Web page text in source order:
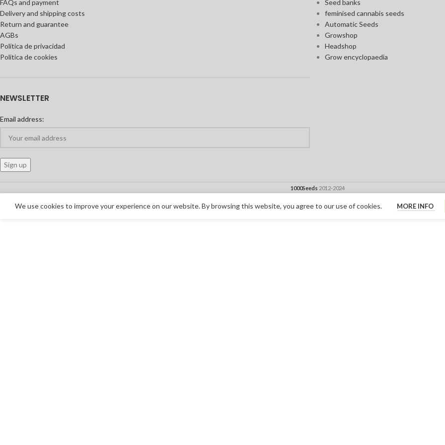
FAQs and payment
Delivery and shipping costs
Return and guarantee
AGBs
Política de privacidad
Política de cookies
NEWSLETTER
Email address:
Seed banks
feminised cannabis seeds
Automatic Seeds
Growshop
Headshop
Grow encyclopaedia
1000Seeds 2012-2024
We use cookies to improve your experience on our website. By browsing this website, you agree to our use of cookies. MORE INFO